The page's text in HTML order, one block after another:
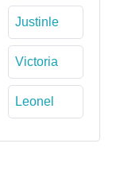
Justinle
Victoria
Leonel